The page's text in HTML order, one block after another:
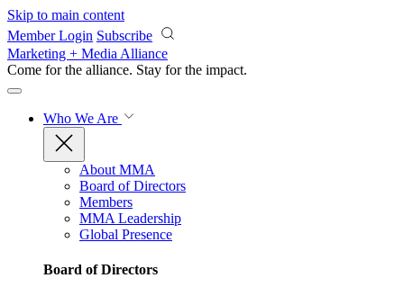
Skip to main content
Member Login Subscribe
Marketing + Media Alliance
Come for the alliance. Stay for the impact.
Who We Are
About MMA
Board of Directors
Members
MMA Leadership
Global Presence
Board of Directors